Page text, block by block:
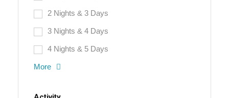
2 Nights & 3 Days
3 Nights & 4 Days
4 Nights & 5 Days
More